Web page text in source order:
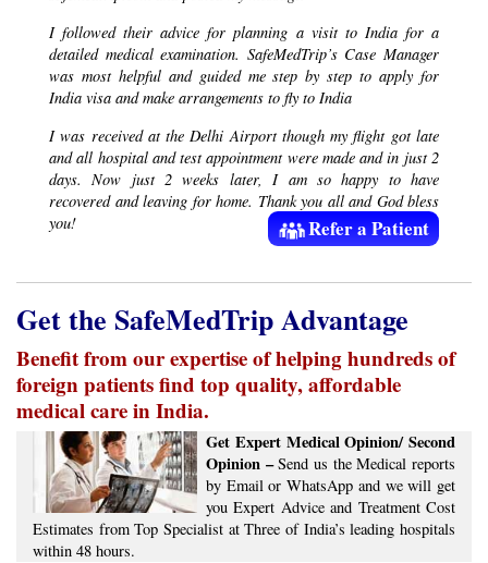
I followed their advice for planning a visit to India for a
detailed medical examination. SafeMedTrip’s Case Manager
was most helpful and guided me step by step to apply for
India visa and make arrangements to fly to India
I was received at the Delhi Airport though my flight got late
and all hospital and test appointment were made and in just 2
days. Now just 2 weeks later, I am so happy to have
recovered and leaving for home. Thank you all and God bless
you!
Refer a Patient
Get the SafeMedTrip Advantage
Benefit from our expertise of helping hundreds of
foreign patients find top quality, affordable
medical care in India.
Get Expert Medical Opinion/ Second
Opinion –Send us the Medical reports
by Email or WhatsApp and we will get
you Expert Advice ​​and ​Treatment Cost
Estimates​ from Top Specialist at ​Three of India’s ​leading hospitals
within ​48 hours.